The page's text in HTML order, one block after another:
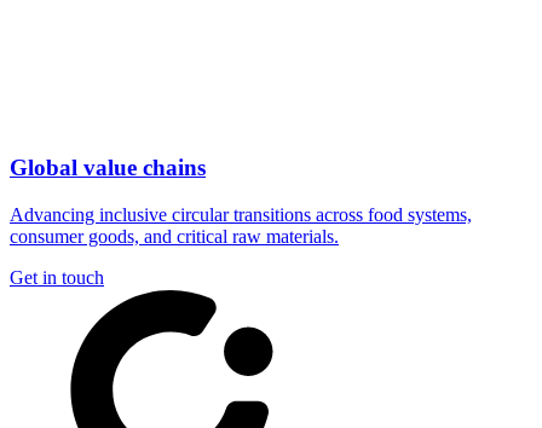
Global value chains
Advancing inclusive circular transitions across food systems,
consumer goods, and critical raw materials.
Get in touch